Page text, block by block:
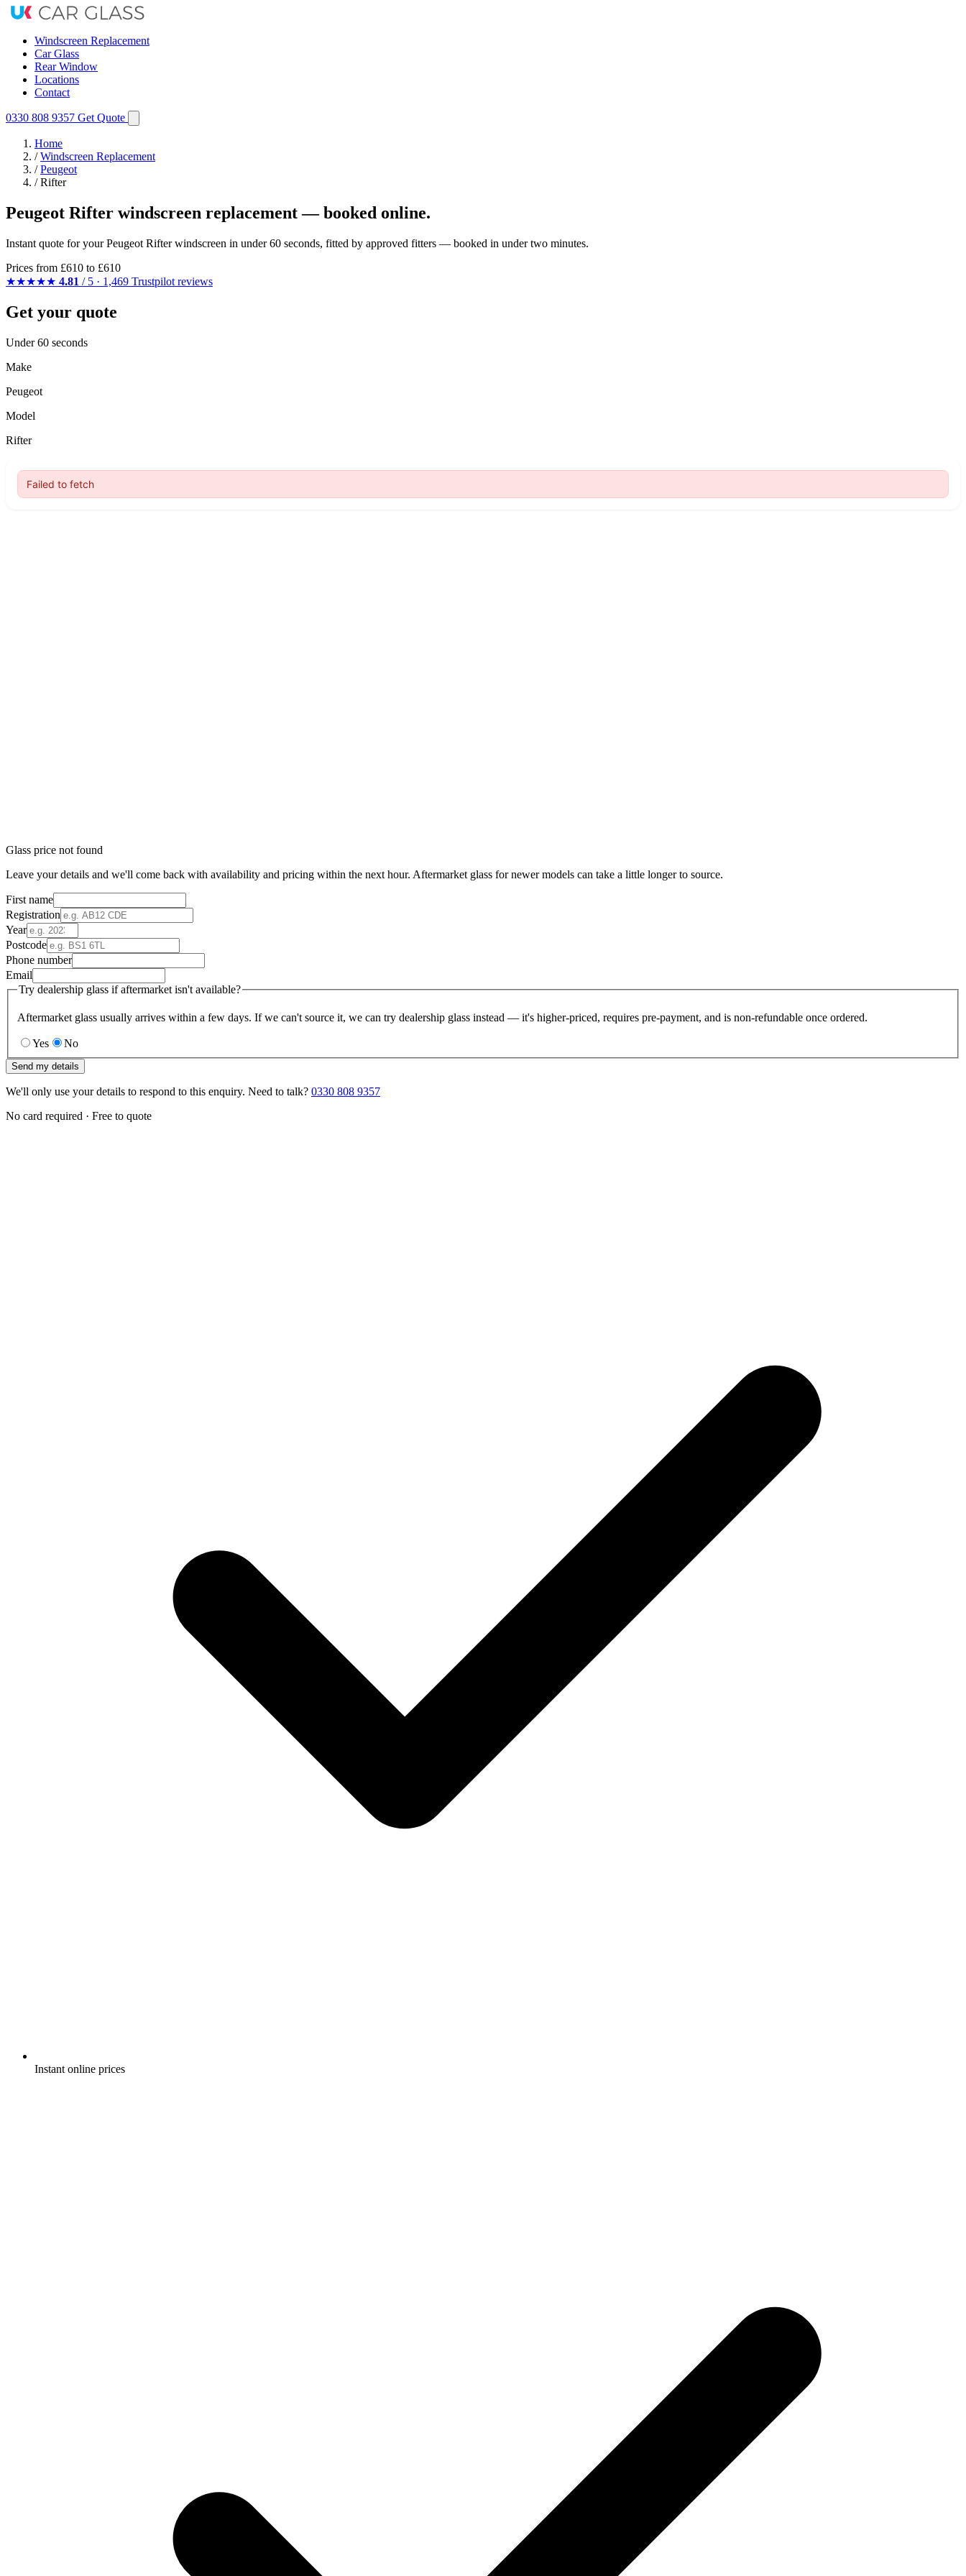
Windscreen Replacement
Car Glass
Rear Window
Locations
Contact
0330 808 9357 Get Quote
Home
/ Windscreen Replacement
/ Peugeot
/ Rifter
Peugeot Rifter windscreen replacement — booked online.
Instant quote for your Peugeot Rifter windscreen in under 60 seconds, fitted by approved fitters — booked in under two minutes.
Prices from £610 to £610
★★★★★ 4.81 / 5 · 1,469 Trustpilot reviews
Get your quote
Under 60 seconds
Make
Peugeot
Model
Rifter
Glass price not found
Leave your details and we'll come back with availability and pricing within the next hour. Aftermarket glass for newer models can take a little longer to source.
First name
Registration
Year
Postcode
Phone number
Email
Try dealership glass if aftermarket isn't available?
Aftermarket glass usually arrives within a few days. If we can't source it, we can try dealership glass instead — it's higher-priced, requires pre-payment, and is non-refundable once ordered.
Yes No
Send my details
We'll only use your details to respond to this enquiry. Need to talk? 0330 808 9357
No card required · Free to quote
Instant online prices